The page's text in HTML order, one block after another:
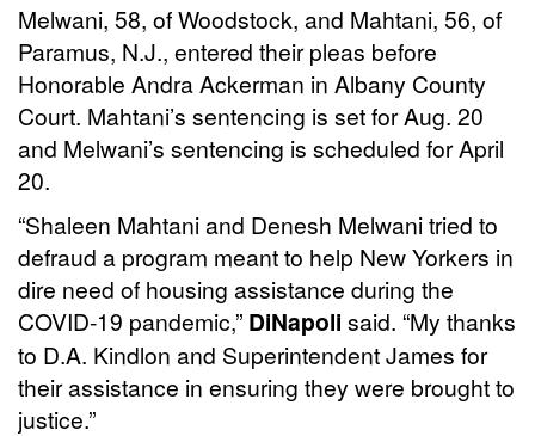
Melwani, 58, of Woodstock, and Mahtani, 56, of
Paramus, N.J., entered their pleas before
Honorable Andra Ackerman in Albany County
Court. Mahtani’s sentencing is set for Aug. 20
and Melwani’s sentencing is scheduled for April
20.
“Shaleen Mahtani and Denesh Melwani tried to
defraud a program meant to help New Yorkers in
dire need of housing assistance during the
COVID-19 pandemic,” DiNapoli said. “My thanks
to D.A. Kindlon and Superintendent James for
their assistance in ensuring they were brought to
justice.”